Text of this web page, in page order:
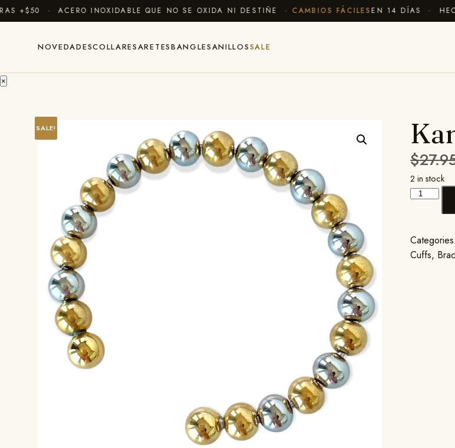
+$50 · ACERO INOXIDABLE QUE NO SE OXIDA NI DESTIÑE · CAMBIOS FÁCILESEN 14 DÍAS · HECHO
NOVEDADESCOLLARESARETESBANGLESANILLOSSALE
×
SALE!
$
2 in stock
Categories:
Cuffs,